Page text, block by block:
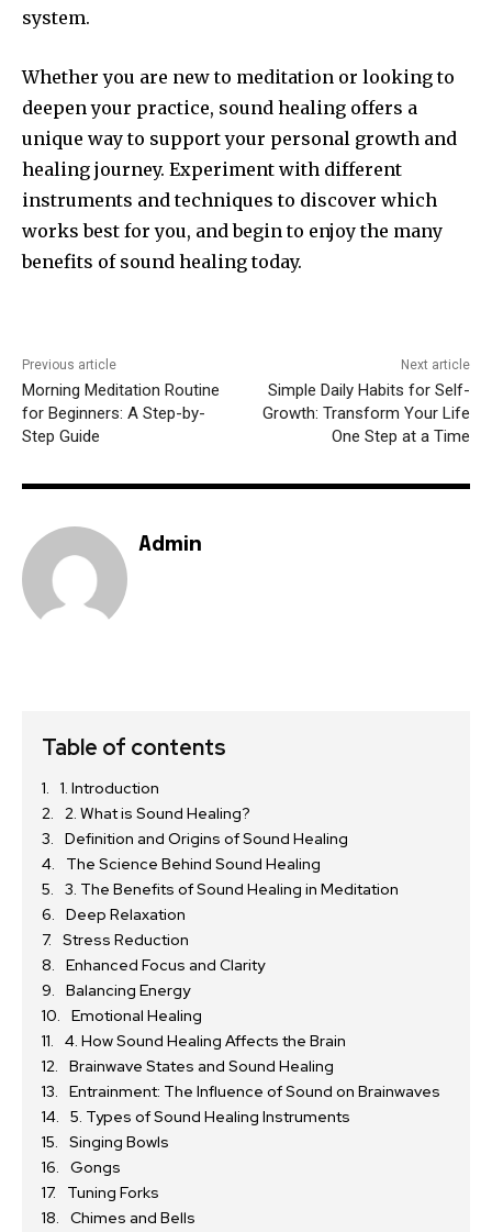
system.
Whether you are new to meditation or looking to
deepen your practice, sound healing offers a
unique way to support your personal growth and
healing journey. Experiment with different
instruments and techniques to discover which
works best for you, and begin to enjoy the many
benefits of sound healing today.
Previous article
Morning Meditation Routine
for Beginners: A Step-by-
Step Guide
Next article
Simple Daily Habits for Self-
Growth: Transform Your Life
One Step at a Time
Admin
Table of contents
1. Introduction
2. What is Sound Healing?
Definition and Origins of Sound Healing
The Science Behind Sound Healing
3. The Benefits of Sound Healing in Meditation
Deep Relaxation
Stress Reduction
Enhanced Focus and Clarity
Balancing Energy
Emotional Healing
4. How Sound Healing Affects the Brain
Brainwave States and Sound Healing
Entrainment: The Influence of Sound on Brainwaves
5. Types of Sound Healing Instruments
Singing Bowls
Gongs
Tuning Forks
Chimes and Bells